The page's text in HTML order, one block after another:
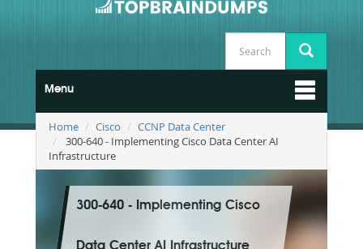
Menu
Home Cisco
CCNP Data Center
300-640 - Implementing Cisco Data Center AI
Infrastructure
300-640 - Implementing Cisco